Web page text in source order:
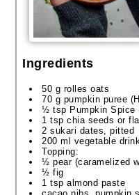
Ingredients
50 g rolles oats
70 g pumpkin puree
½ tsp Pumpkin Spice
1 tsp chia seeds or
2 sukari dates, pitted
200 ml vegetable
Topping:
½ pear (caramelized
½ fig
1 tsp almond paste